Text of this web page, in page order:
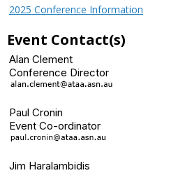
2025 Conference Information
Event Contact(s)
Alan Clement
Conference Director
Paul Cronin
Event Co-ordinator
Jim Haralambidis